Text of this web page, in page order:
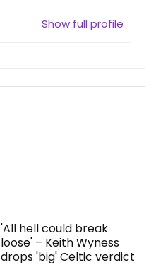
Show full profile
'All hell could break
loose' – Keith Wyness
drops 'big' Celtic verdict